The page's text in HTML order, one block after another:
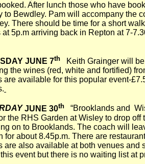
After lunch those who have
to Bewdley. Pam will accompany the
There should be time for a short
at 5p.m arriving back in Repton at 7-
JUNE 7th
Keith Grainger will
the wines (red, white and fortified)
are available for this popular event-
JUNE 30th
“Brooklands and
the RHS Garden at Wisley to drop
on to Brooklands. The coach will
for about 8.45p.m. There are
are also available at both venues
event but there is no waiting list at